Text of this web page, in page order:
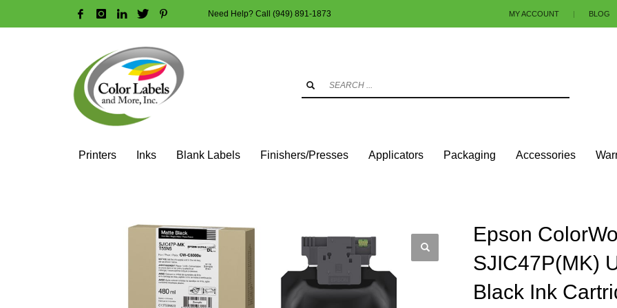
HOW TO MAKE A PURCHASE
Login or create new account.
Guest checkout option — place order without an account.
If you still have problems, please let us know, by sending an email to info@colorlabels-andmore.com. Thank you!
Need Help? Call (949) 891-1873 MY ACCOUNT | BLOG
Printers Inks Blank Labels Finishers/Presses Applicators Packaging Accessories
Epson
SJIC47P(MK)
Black Ink